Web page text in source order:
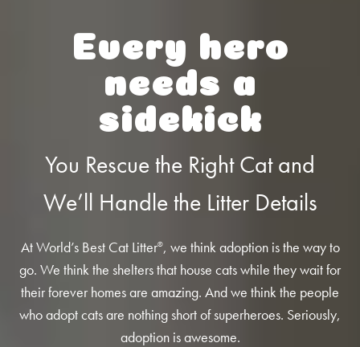
Comfort Care™ Unscented
Multiple Cat Unscented
Multiple Cat Lavender Scent
Multiple Cat Lotus Blossom Scent
Good Habits™
Walmart Exclusives
EXPLORE BOOSTERS™
Product Overview
Every hero
needs a
sidekick
You Rescue the Right Cat and
We’ll Handle the Litter Details
At World’s Best Cat Litter®, we think adoption is the way to
go. We think the shelters that house cats while they wait for
their forever homes are amazing. And we think the people
who adopt cats are nothing short of superheroes. Seriously,
adoption is awesome.